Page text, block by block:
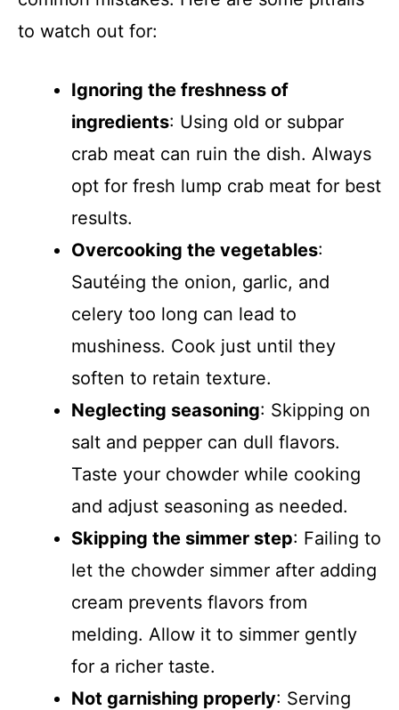
to watch out for:
Ignoring the freshness of
ingredients: Using old or subpar
crab meat can ruin the dish. Always
opt for fresh lump crab meat for best
results.
Overcooking the vegetables:
Sautéing the onion, garlic, and
celery too long can lead to
mushiness. Cook just until they
soften to retain texture.
Neglecting seasoning: Skipping on
salt and pepper can dull flavors.
Taste your chowder while cooking
and adjust seasoning as needed.
Skipping the simmer step: Failing to
let the chowder simmer after adding
cream prevents flavors from
melding. Allow it to simmer gently
for a richer taste.
Not garnishing properly: Serving